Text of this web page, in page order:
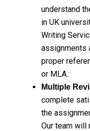
understand
in UK
Writing
assignments
proper
or MLA.:
Multiple
complete
the
Our team will